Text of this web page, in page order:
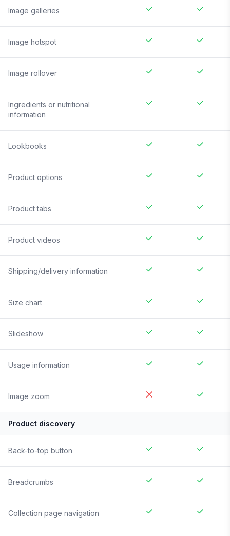
Image galleries
Image hotspot
Image rollover
Ingredients or nutritional
information
Lookbooks
Product options
Product tabs
Product videos
Shipping/delivery information
Size chart
Slideshow
Usage information
Image zoom
Product discovery
Back-to-top button
Breadcrumbs
Collection page navigation